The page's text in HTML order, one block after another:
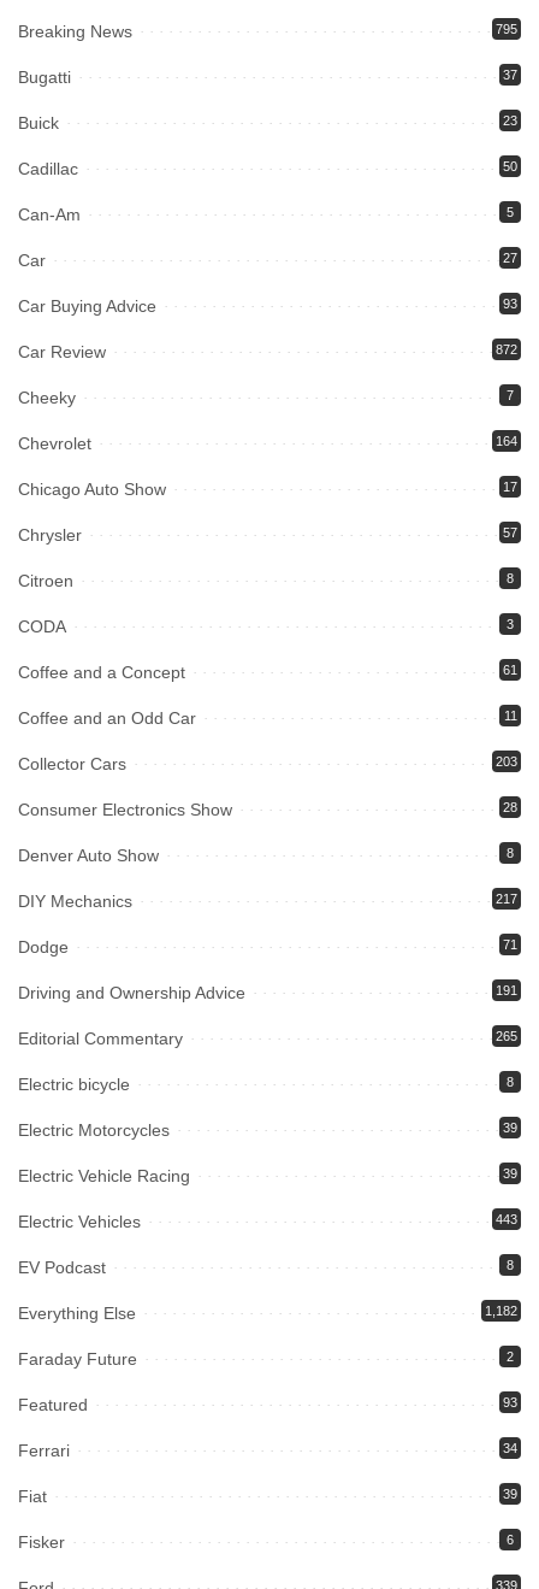
Breaking News 795
Bugatti 37
Buick 23
Cadillac 50
Can-Am 5
Car 27
Car Buying Advice 93
Car Review 872
Cheeky 7
Chevrolet 164
Chicago Auto Show 17
Chrysler 57
Citroen 8
CODA 3
Coffee and a Concept 61
Coffee and an Odd Car 11
Collector Cars 203
Consumer Electronics Show 28
Denver Auto Show 8
DIY Mechanics 217
Dodge 71
Driving and Ownership Advice 191
Editorial Commentary 265
Electric bicycle 8
Electric Motorcycles 39
Electric Vehicle Racing 39
Electric Vehicles 443
EV Podcast 8
Everything Else 1,182
Faraday Future 2
Featured 93
Ferrari 34
Fiat 39
Fisker 6
339